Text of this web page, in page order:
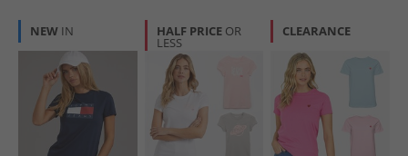
NEW IN HALF PRICE OR
LESS
CLEARANCE